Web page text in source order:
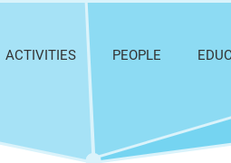
ACTIVITIES PEOPLE